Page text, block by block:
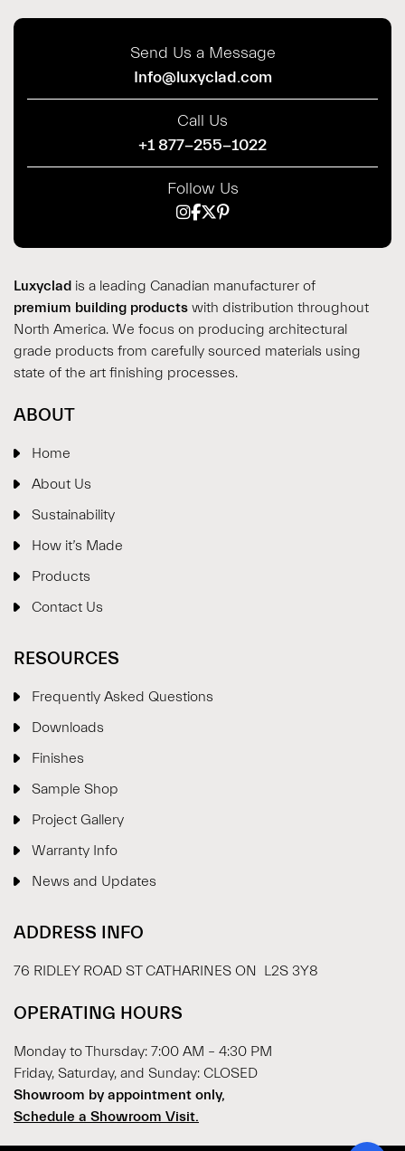
Send Us a Message
Info@luxyclad.com
Call Us
+1 877-255-1022
Follow Us
Luxyclad is a leading Canadian manufacturer of
premium building products with distribution throughout
North America. We focus on producing architectural
grade products from carefully sourced materials using
state of the art finishing processes.
ABOUT
Home
About Us
Sustainability
How it’s Made
Products
Contact Us
RESOURCES
Frequently Asked Questions
Downloads
Finishes
Sample Shop
Project Gallery
Warranty Info
News and Updates
ADDRESS INFO
76 RIDLEY ROAD ST CATHARINES ON L2S 3Y8
OPERATING HOURS
Monday to Thursday: 7:00 AM – 4:30 PM
Friday, Saturday, and Sunday: CLOSED
Showroom by appointment only,
Schedule a Showroom Visit.
Please drop your details to start chatting.
Start Chat